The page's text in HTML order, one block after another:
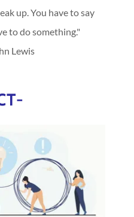
up. You have to say
to do something."
Lewis